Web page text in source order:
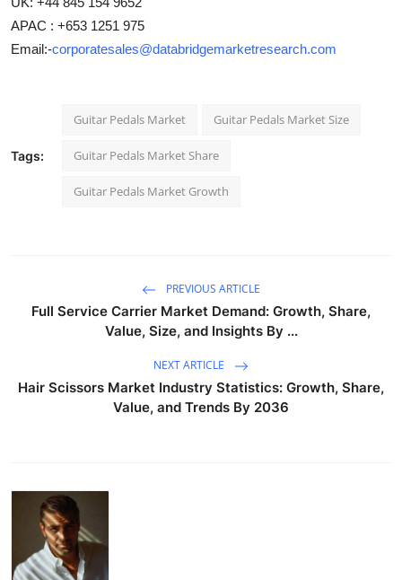
APAC : +653 1251 975
Email:-corporatesales@databridgemarketresearch.com
Tags:
Guitar Pedals Market Guitar Pedals Market Size
Guitar Pedals Market Share
Guitar Pedals Market Growth
PREVIOUS ARTICLE
Full Service Carrier Market Demand: Growth, Share,
Value, Size, and Insights By ...
NEXT ARTICLE
Hair Scissors Market Industry Statistics: Growth, Share,
Value, and Trends By 2036